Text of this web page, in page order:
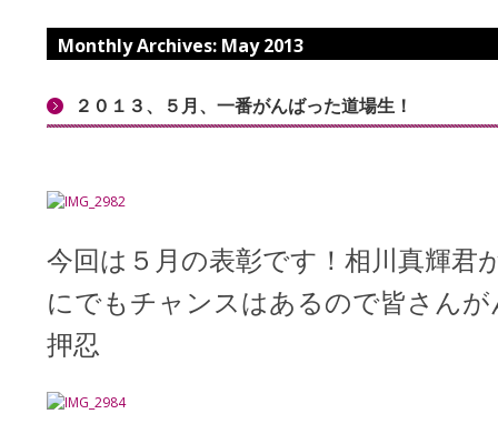
Monthly Archives: May 2013
２０１３、５月、一番がんばった道場生！
今回は５月の表彰です！相川真輝君
にでもチャンスはあるので皆さん
押忍